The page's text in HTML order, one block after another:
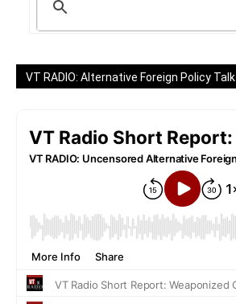
VT RADIO: Alternative Foreign Policy Talk